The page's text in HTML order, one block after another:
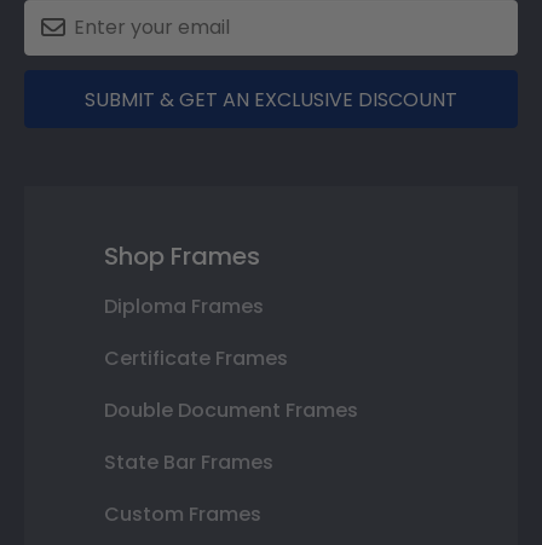
SUBMIT & GET AN EXCLUSIVE DISCOUNT
Shop Frames
Diploma Frames
Certificate Frames
Double Document Frames
State Bar Frames
Custom Frames